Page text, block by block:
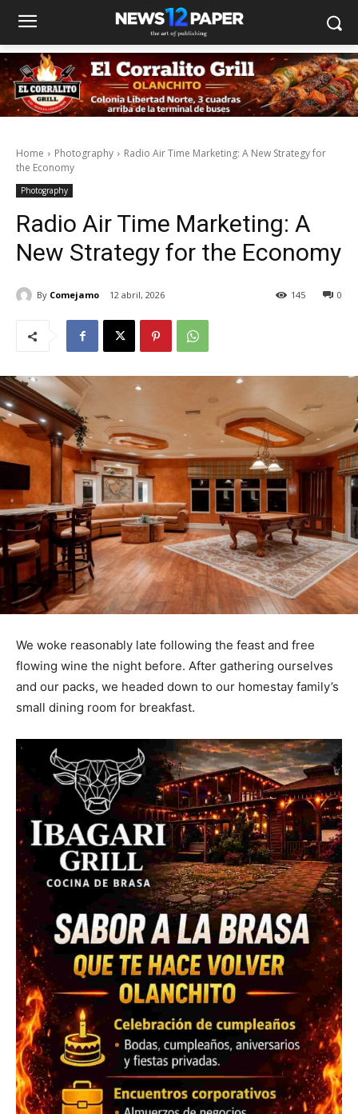
Home Photography
Radio Air Time Marketing: A New Strategy for
the Economy
Photography
Radio Air Time Marketing: A
New Strategy for the Economy
By Comejamo 12 abril, 2026 0
145
We woke reasonably late following the feast and free
flowing wine the night before. After gathering ourselves
and our packs, we headed down to our homestay family’s
small dining room for breakfast.